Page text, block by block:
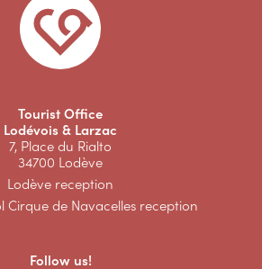
Tourist Office
Lodévois & Larzac
7, Place du Rialto
34700 Lodève
Lodève reception
Cirque de Navacelles reception
Follow us!